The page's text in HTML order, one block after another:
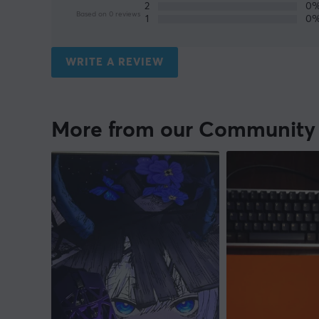
Based on 0 reviews
2
1
WRITE A REVIEW
More from our Community